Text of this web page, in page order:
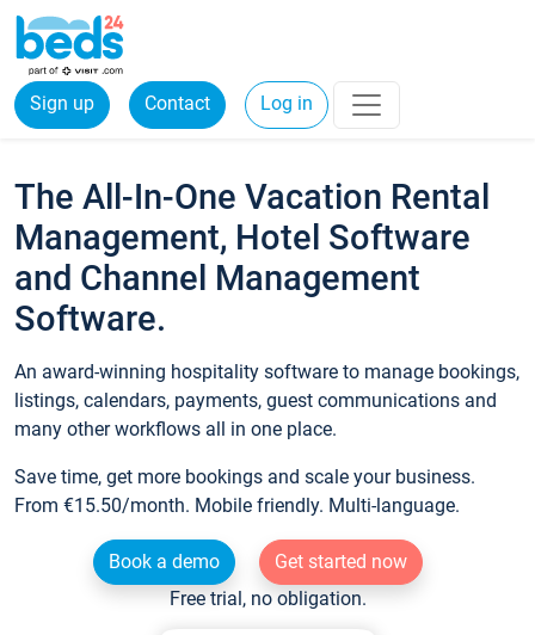
Sign up Contact Log in
The All-In-One Vacation Rental
Management, Hotel Software
and Channel Management
Software.
An award-winning hospitality software to manage bookings,
listings, calendars, payments, guest communications and
many other workflows all in one place.
Save time, get more bookings and scale your business.
From €15.50/month. Mobile friendly. Multi-language.
Book a demo
Get started now
Free trial, no obligation.